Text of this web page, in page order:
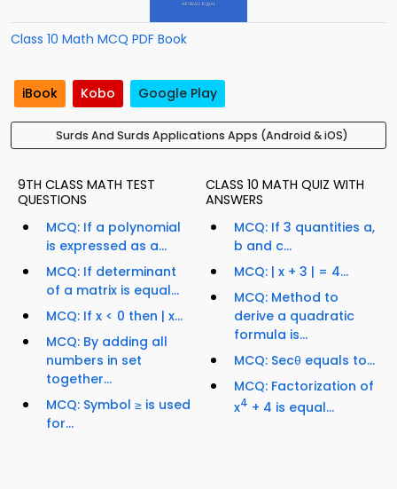
Class 10 Math MCQ PDF Book
iBook Kobo Google Play
Surds And Surds Applications Apps (Android & iOS)
9TH CLASS MATH TEST
QUESTIONS
MCQ: If a polynomial
is expressed as a...
MCQ: If determinant
of a matrix is equal...
MCQ: If x < 0 then | x...
MCQ: By adding all
numbers in set
together...
MCQ: Symbol ≥ is used
for...
CLASS 10 MATH QUIZ WITH
ANSWERS
MCQ: If 3 quantities a,
b and c...
MCQ: | x + 3 | = 4...
MCQ: Method to
derive a quadratic
formula is...
MCQ: Secθ equals to...
MCQ: Factorization of
x4 + 4 is equal...